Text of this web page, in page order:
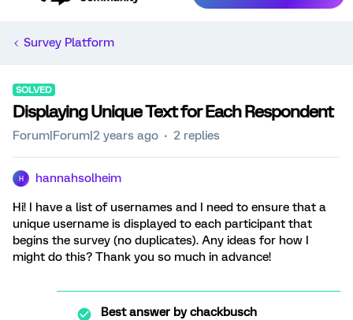
Survey Platform
SOLVED
Displaying Unique Text for Each Respondent
Forum|Forum|2 years ago 2 replies
H hannahsolheim
Hi! I have a list of usernames and I need to ensure that a
unique username is displayed to each participant that
begins the survey (no duplicates). Any ideas for how I
might do this? Thank you so much in advance!
Best answer bychackbusch